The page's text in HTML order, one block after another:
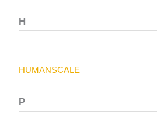
H
HUMANSCALE
P